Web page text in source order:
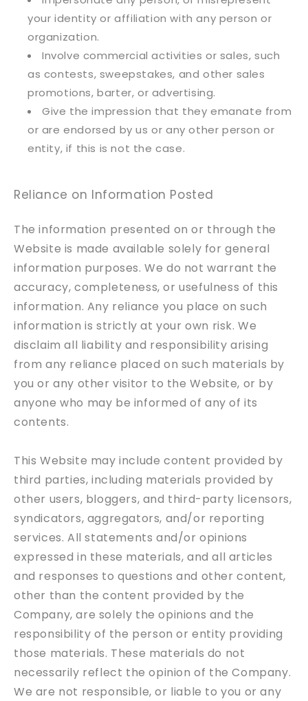
your identity or affiliation with any person or
organization.
Involve commercial activities or sales, such
as contests, sweepstakes, and other sales
promotions, barter, or advertising.
Give the impression that they emanate from
or are endorsed by us or any other person or
entity, if this is not the case.
Reliance on Information Posted
The information presented on or through the
Website is made available solely for general
information purposes. We do not warrant the
accuracy, completeness, or usefulness of this
information. Any reliance you place on such
information is strictly at your own risk. We
disclaim all liability and responsibility arising
from any reliance placed on such materials by
you or any other visitor to the Website, or by
anyone who may be informed of any of its
contents.
This Website may include content provided by
third parties, including materials provided by
other users, bloggers, and third-party licensors,
syndicators, aggregators, and/or reporting
services. All statements and/or opinions
expressed in these materials, and all articles
and responses to questions and other content,
other than the content provided by the
Company, are solely the opinions and the
responsibility of the person or entity providing
those materials. These materials do not
necessarily reflect the opinion of the Company.
We are not responsible, or liable to you or any